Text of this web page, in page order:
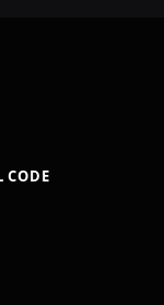
CODE